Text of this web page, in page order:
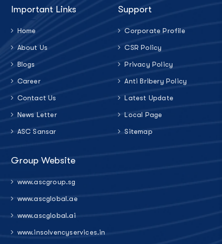
Important Links
Home
About Us
Blogs
Career
Contact Us
News Letter
ASC Sansar
Support
Corporate Profile
CSR Policy
Privacy Policy
Anti Bribery Policy
Latest Update
Local Page
Sitemap
Group Website
www.ascgroup.sg
www.ascglobal.ae
www.ascglobal.ai
www.insolvencyservices.in